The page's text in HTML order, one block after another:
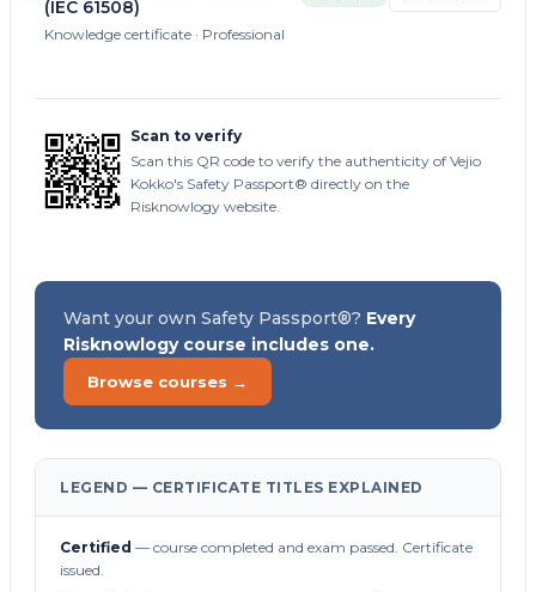
(IEC 61508)
Knowledge certificate · Professional
Scan to verify
Scan this QR code to verify the authenticity of Vejio
Kokko's Safety Passport® directly on the
Risknowlogy website.
Want your own Safety Passport®? Every
Risknowlogy course includes one.
Browse courses →
LEGEND — CERTIFICATE TITLES EXPLAINED
Certified — course completed and exam passed. Certificate
issued.